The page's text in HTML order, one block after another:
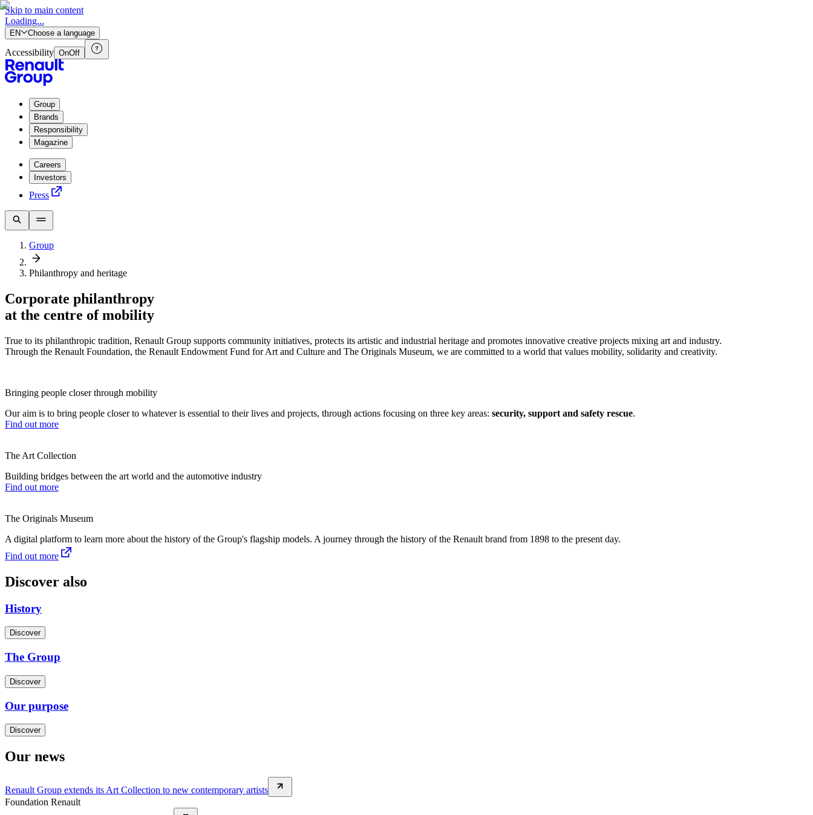
Skip to main content
Loading...
EN Choose a language
Accessibility OnOff
Group
Brands
Responsibility
Magazine
Careers
Investors
Press
Group
Philanthropy and heritage
Corporate philanthropy
at the centre of mobility
True to its philanthropic tradition, Renault Group supports community initiatives, protects its artistic and industrial heritage and promotes innovative creative projects mixing art and industry.
Through the Renault Foundation, the Renault Endowment Fund for Art and Culture and The Originals Museum, we are committed to a world that values mobility, solidarity and creativity.
Bringing people closer through mobility
Our aim is to bring people closer to whatever is essential to their lives and projects, through actions focusing on three key areas: security, support and safety rescue.
Find out more
The Art Collection
Building bridges between the art world and the automotive industry
Find out more
The Originals Museum
A digital platform to learn more about the history of the Group's flagship models. A journey through the history of the Renault brand from 1898 to the present day.
Find out more
Discover also
History
Discover
The Group
Discover
Our purpose
Discover
Our news
Renault Group extends its Art Collection to new contemporary artists
Foundation Renault